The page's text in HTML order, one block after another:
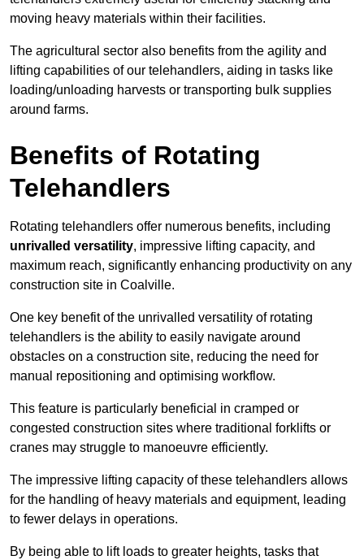
moving heavy materials within their facilities.
The agricultural sector also benefits from the agility and
lifting capabilities of our telehandlers, aiding in tasks like
loading/unloading harvests or transporting bulk supplies
around farms.
Benefits of Rotating
Telehandlers
Rotating telehandlers offer numerous benefits, including
unrivalled versatility, impressive lifting capacity, and
maximum reach, significantly enhancing productivity on any
construction site in Coalville.
One key benefit of the unrivalled versatility of rotating
telehandlers is the ability to easily navigate around
obstacles on a construction site, reducing the need for
manual repositioning and optimising workflow.
This feature is particularly beneficial in cramped or
congested construction sites where traditional forklifts or
cranes may struggle to manoeuvre efficiently.
The impressive lifting capacity of these telehandlers allows
for the handling of heavy materials and equipment, leading
to fewer delays in operations.
By being able to lift loads to greater heights, tasks that